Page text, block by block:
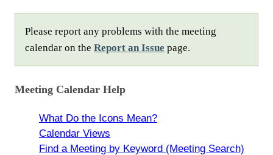
Please report any problems with the meeting
calendar on the Report an Issue page.
Meeting Calendar Help
What Do the Icons Mean?
Calendar Views
Find a Meeting by Keyword (Meeting Search)